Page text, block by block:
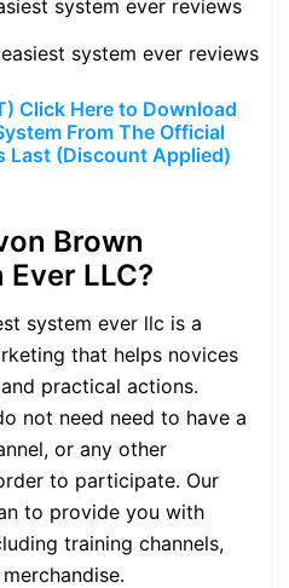
system ever reviews
Click Here to Download
From The Official
Last (Discount Applied)
Brown
LLC?
system ever llc is a
that helps novices
practical actions.
not need need to have a
or any other
to participate. Our
to provide you with
training channels,